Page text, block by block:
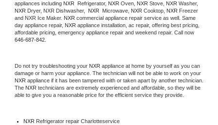
appliances including NXR Refrigerator, NXR Oven, NXR Stove, NXR
NXR Dryer, NXR Dishwasher, NXR Microwave, NXR Cooktop, NXR Freezer
and NXR Ice Maker. NXR commercial appliance repair service as well. Same
day appliance repair, NXR appliance installation, ac repair, offering best pricing,
646-687-842.
Do not try troubleshooting your NXR appliance at home by yourself as you can
NXR appliance if it has been tampered with or taken apart by another technician.
The NXR technicians are extremely experienced and affordable, so they will be
able to give you a reasonable price for the efficient service they provide.
NXR Refrigerator repair Charlotteservice